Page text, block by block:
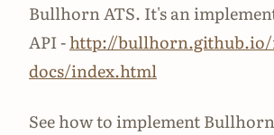
Bullhorn ATS. It's an
API -http://bullhorn.github.io/
docs/index.html
See how to implement